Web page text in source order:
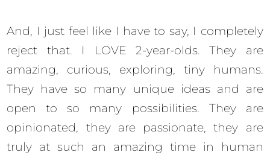
And, I just feel like I have to say, I completely
reject that. I LOVE 2-year-olds. They are
amazing, curious, exploring, tiny humans.
They have so many unique ideas and are
open to so many possibilities. They are
opinionated, they are passionate, they are
truly at such an amazing time in human